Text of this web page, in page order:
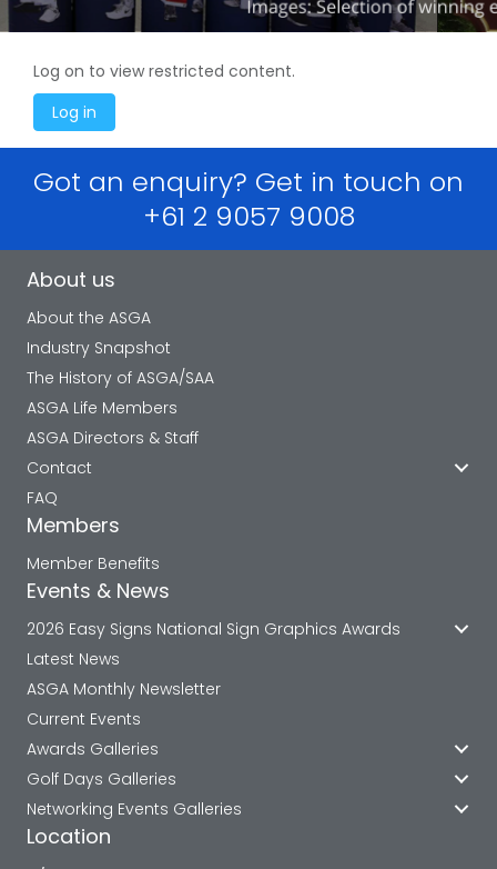
Log on to view restricted content.
Got an enquiry? Get in touch on
+61 2 9057 9008
About us
About the ASGA
Industry Snapshot
The History of ASGA/SAA
ASGA Life Members
ASGA Directors & Staff
Contact
FAQ
Members
Member Benefits
Events & News
2026 Easy Signs National Sign Graphics Awards
Latest News
ASGA Monthly Newsletter
Current Events
Awards Galleries
Golf Days Galleries
Networking Events Galleries
Location